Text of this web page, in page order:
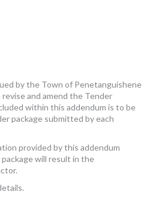
by the Town of Penetanguishene
and amend the Tender
within this addendum is to be
package submitted by each
provided by this addendum
will result in the